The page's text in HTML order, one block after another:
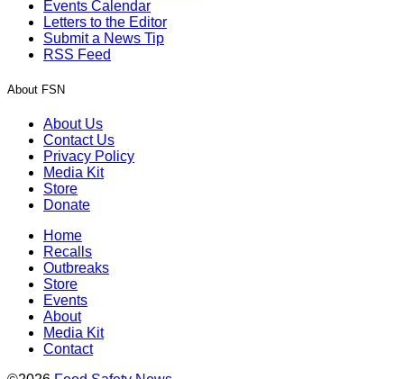
Events Calendar
Letters to the Editor
Submit a News Tip
RSS Feed
About FSN
About Us
Contact Us
Privacy Policy
Media Kit
Store
Donate
Home
Recalls
Outbreaks
Store
Events
About
Media Kit
Contact